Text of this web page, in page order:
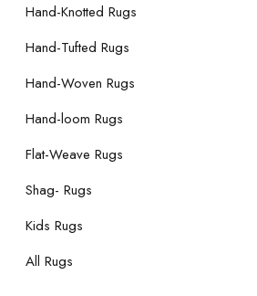
Hand-Knotted Rugs
Hand-Tufted Rugs
Hand-Woven Rugs
Hand-loom Rugs
Flat-Weave Rugs
Shag- Rugs
Kids Rugs
All Rugs